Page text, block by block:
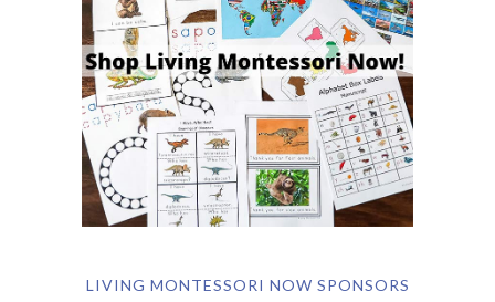
LIVING MONTESSORI NOW SPONSORS